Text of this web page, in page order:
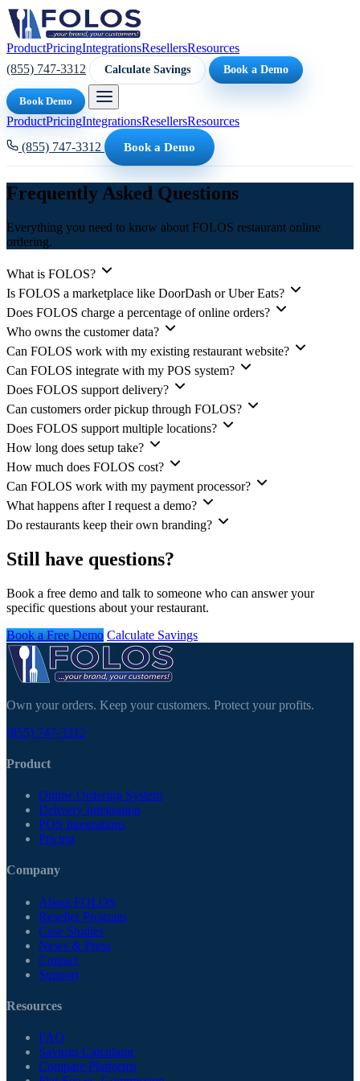
ProductPricingIntegrationsResellersResources
(855) 747-3312
Calculate Savings Book a Demo
Book Demo
ProductPricingIntegrationsResellersResources
(855) 747-3312
Book a Demo
Frequently Asked Questions
Everything you need to know about FOLOS restaurant online
ordering.
What is FOLOS?
Is FOLOS a marketplace like DoorDash or Uber Eats?
Does FOLOS charge a percentage of online orders?
Who owns the customer data?
Can FOLOS work with my existing restaurant website?
Can FOLOS integrate with my POS system?
Does FOLOS support delivery?
Can customers order pickup through FOLOS?
Does FOLOS support multiple locations?
How long does setup take?
How much does FOLOS cost?
Can FOLOS work with my payment processor?
What happens after I request a demo?
Do restaurants keep their own branding?
Still have questions?
Book a free demo and talk to someone who can answer your
specific questions about your restaurant.
Book a Free Demo Calculate Savings
Own your orders. Keep your customers. Protect your profits.
(855) 747-3312
Product
Online Ordering System
Delivery Integration
POS Integrations
Pricing
Company
About FOLOS
Reseller Program
Case Studies
News & Press
Contact
Support
Resources
FAQ
Savings Calculator
Compare Platforms